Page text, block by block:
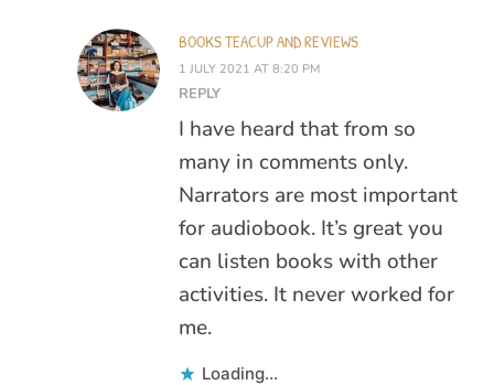
BOOKS TEACUP AND REVIEWS
1 JULY 2021 AT 8:20 PM
REPLY
I have heard that from so
many in comments only.
Narrators are most important
for audiobook. It’s great you
can listen books with other
activities. It never worked for
me.
Loading...